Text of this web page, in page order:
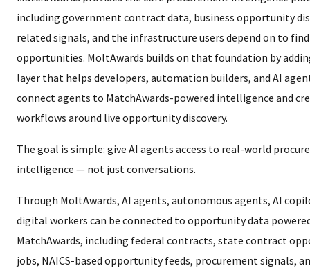
including government contract data, business opportunity
related signals, and the infrastructure users depend on to
opportunities. MoltAwards builds on that foundation by
layer that helps developers, automation builders, and AI
connect agents to MatchAwards-powered intelligence and
workflows around live opportunity discovery.
The goal is simple: give AI agents access to real-world
intelligence — not just conversations.
Through MoltAwards, AI agents, autonomous agents, AI
digital workers can be connected to opportunity data
MatchAwards, including federal contracts, state contract
jobs, NAICS-based opportunity feeds, procurement signals,